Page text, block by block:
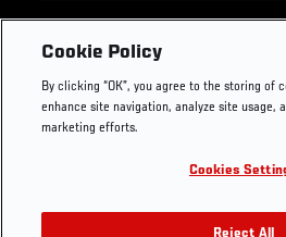
Footer
UFC
UFC Foundation
UFC Careers
Store
Instagram
YouTube
TikTok
Cookie Policy
By clicking “OK”, you agree to the storing of
enhance site navigation, analyze site usage,
marketing efforts.
Cookies